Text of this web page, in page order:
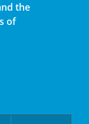
the
of